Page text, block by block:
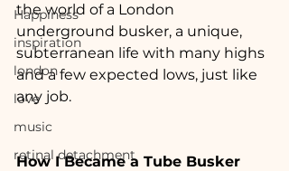
Happiness
inspiration
london
love
music
retinal detachment
the world of a London
underground busker, a unique,
subterranean life with many highs
and a few expected lows, just like
any job.
How I Became a Tube Busker